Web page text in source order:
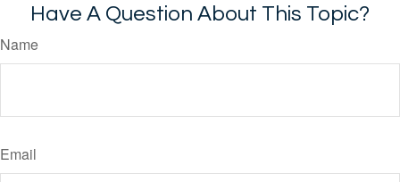
Have A Question About This Topic?
Name
Email